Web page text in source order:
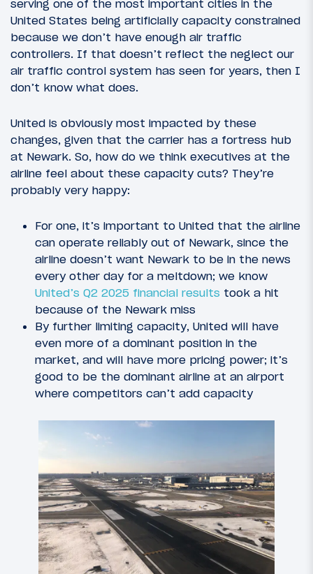
serving one of the most important cities in the
United States being artificially capacity constrained
because we don’t have enough air traffic
controllers. If that doesn’t reflect the neglect our
air traffic control system has seen for years, then I
don’t know what does.
United is obviously most impacted by these
changes, given that the carrier has a fortress hub
at Newark. So, how do we think executives at the
airline feel about these capacity cuts? They’re
probably very happy:
For one, it’s important to United that the airline
can operate reliably out of Newark, since the
airline doesn’t want Newark to be in the news
every other day for a meltdown; we know
United’s Q2 2025 financial results took a hit
because of the Newark miss
By further limiting capacity, United will have
even more of a dominant position in the
market, and will have more pricing power; it’s
good to be the dominant airline at an airport
where competitors can’t add capacity